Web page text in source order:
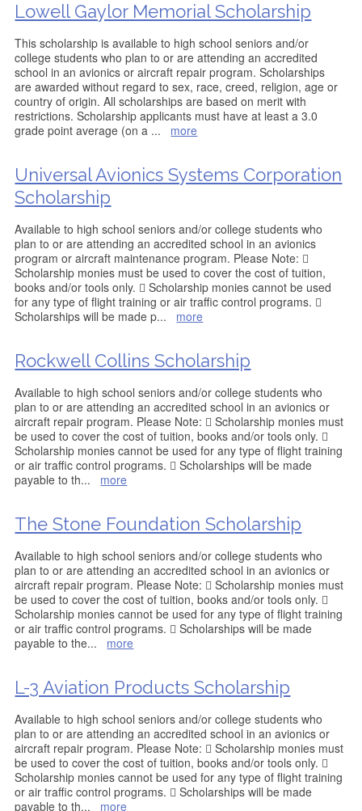
Lowell Gaylor Memorial Scholarship
This scholarship is available to high school seniors and/or
college students who plan to or are attending an accredited
school in an avionics or aircraft repair program. Scholarships
are awarded without regard to sex, race, creed, religion, age or
country of origin. All scholarships are based on merit with
restrictions. Scholarship applicants must have at least a 3.0
grade point average (on a ... more
Universal Avionics Systems Corporation
Scholarship
Available to high school seniors and/or college students who
plan to or are attending an accredited school in an avionics
program or aircraft maintenance program. Please Note: 
Scholarship monies must be used to cover the cost of tuition,
books and/or tools only.  Scholarship monies cannot be used
for any type of flight training or air traffic control programs. 
Scholarships will be made p... more
Rockwell Collins Scholarship
Available to high school seniors and/or college students who
plan to or are attending an accredited school in an avionics or
aircraft repair program. Please Note:  Scholarship monies must
be used to cover the cost of tuition, books and/or tools only. 
Scholarship monies cannot be used for any type of flight training
or air traffic control programs.  Scholarships will be made
payable to th... more
The Stone Foundation Scholarship
Available to high school seniors and/or college students who
plan to or are attending an accredited school in an avionics or
aircraft repair program. Please Note:  Scholarship monies must
be used to cover the cost of tuition, books and/or tools only. 
Scholarship monies cannot be used for any type of flight training
or air traffic control programs.  Scholarships will be made
payable to the... more
L-3 Aviation Products Scholarship
Available to high school seniors and/or college students who
plan to or are attending an accredited school in an avionics or
aircraft repair program. Please Note:  Scholarship monies must
be used to cover the cost of tuition, books and/or tools only. 
Scholarship monies cannot be used for any type of flight training
or air traffic control programs.  Scholarships will be made
payable to th... more